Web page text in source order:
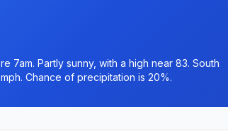
7am. Partly sunny, with a high near 83. South
Chance of precipitation is 20%.